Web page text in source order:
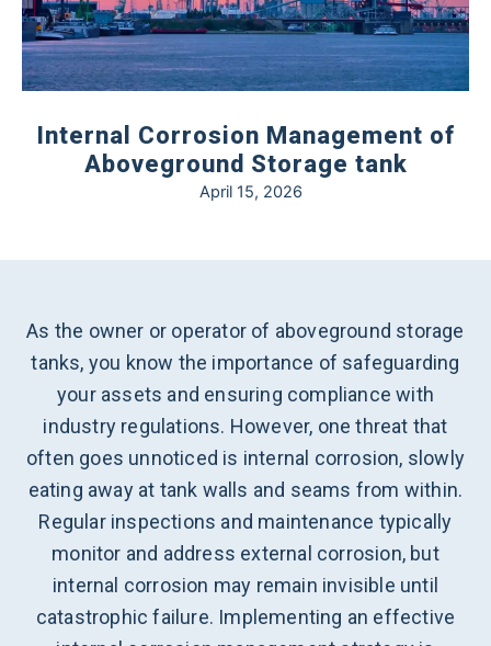
Internal Corrosion Management of
Aboveground Storage tank
April 15, 2026
As the owner or operator of aboveground storage
tanks, you know the importance of safeguarding
your assets and ensuring compliance with
industry regulations. However, one threat that
often goes unnoticed is internal corrosion, slowly
eating away at tank walls and seams from within.
Regular inspections and maintenance typically
monitor and address external corrosion, but
internal corrosion may remain invisible until
catastrophic failure. Implementing an effective